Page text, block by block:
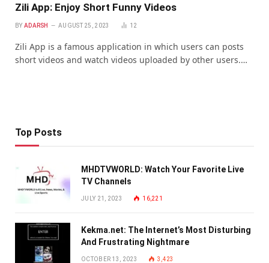
Zili App: Enjoy Short Funny Videos
BY ADARSH AUGUST 25, 2023 12
Zili App is a famous application in which users can posts
short videos and watch videos uploaded by other users.…
Top Posts
MHDTVWORLD: Watch Your Favorite Live
TV Channels
JULY 21, 2023 16,221
Kekma.net: The Internet’s Most Disturbing
And Frustrating Nightmare
OCTOBER 13, 2023 3,423